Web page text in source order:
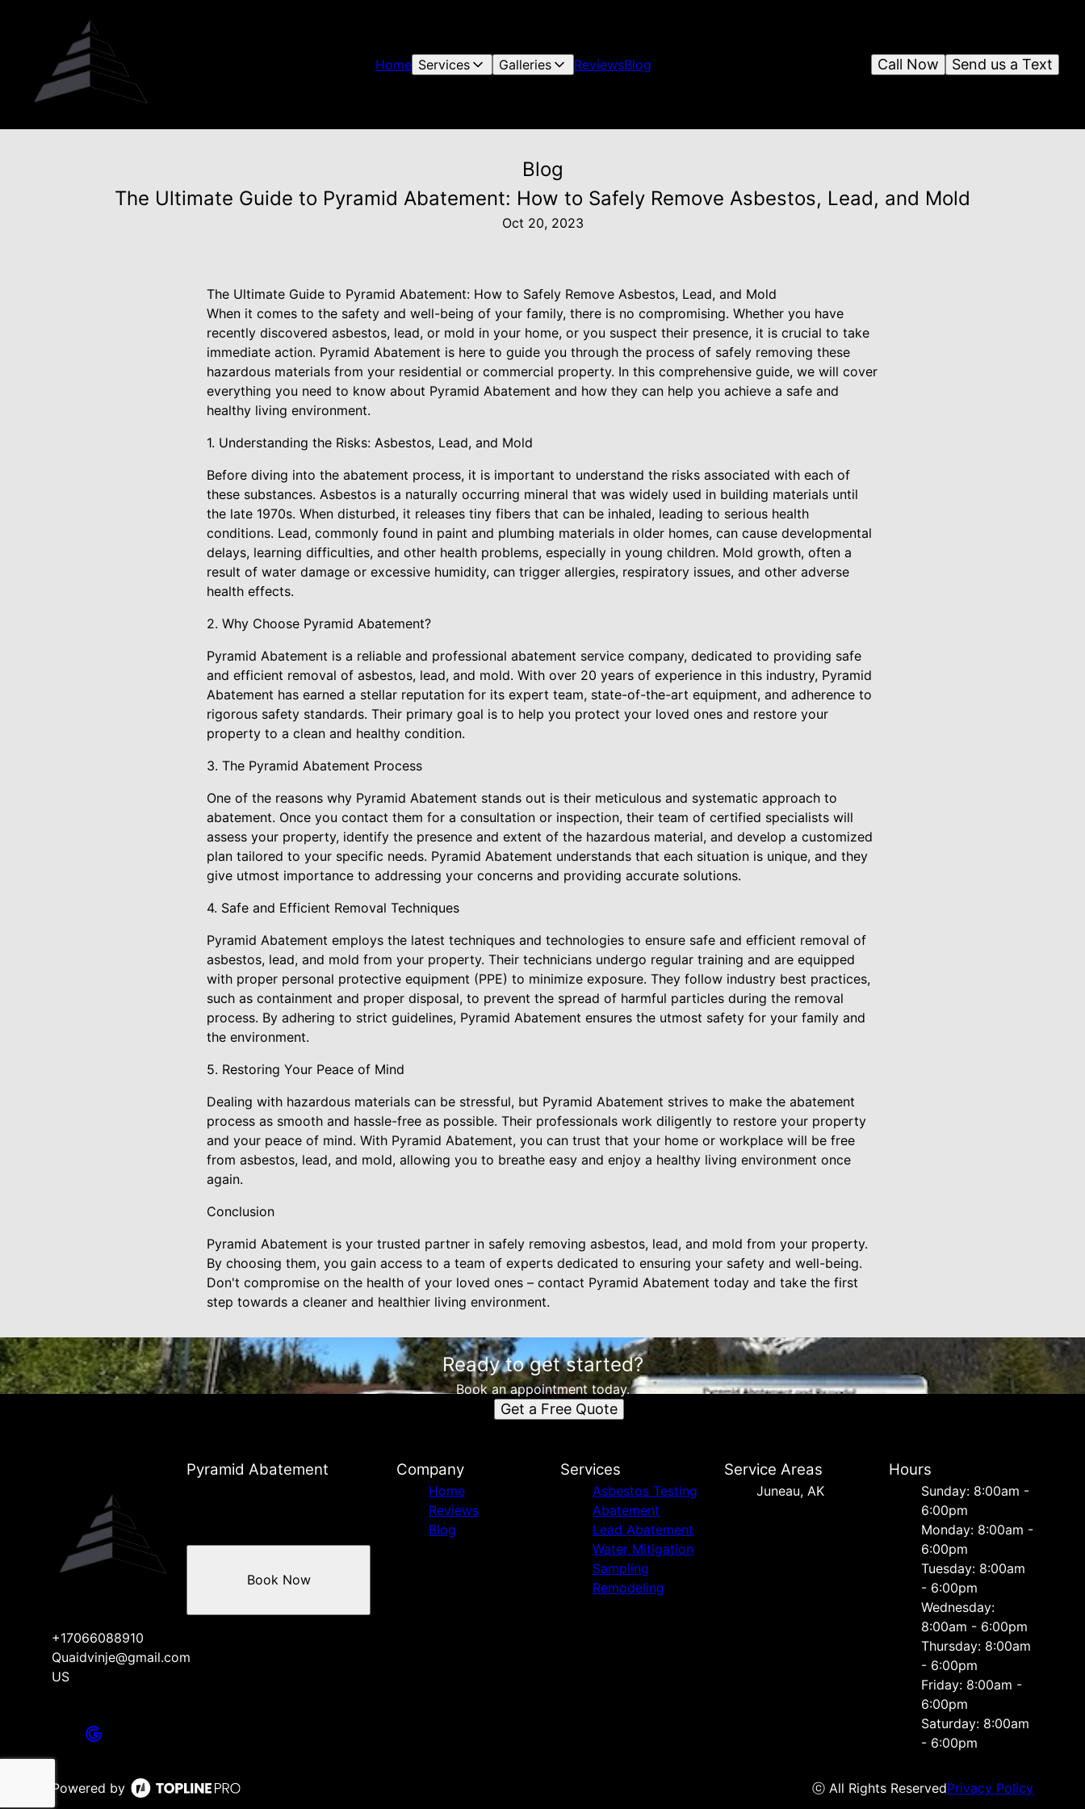
Home Services Galleries ReviewsBlog Send us a Text
Call Now
Blog
The Ultimate Guide to Pyramid Abatement: How to Safely Remove Asbestos, Lead, and Mold
Oct 20, 2023
The Ultimate Guide to Pyramid Abatement: How to Safely Remove Asbestos, Lead, and Mold
When it comes to the safety and well-being of your family, there is no compromising. Whether you have
recently discovered asbestos, lead, or mold in your home, or you suspect their presence, it is crucial to take
immediate action. Pyramid Abatement is here to guide you through the process of safely removing these
hazardous materials from your residential or commercial property. In this comprehensive guide, we will cover
everything you need to know about Pyramid Abatement and how they can help you achieve a safe and
healthy living environment.
1. Understanding the Risks: Asbestos, Lead, and Mold
Before diving into the abatement process, it is important to understand the risks associated with each of
these substances. Asbestos is a naturally occurring mineral that was widely used in building materials until
the late 1970s. When disturbed, it releases tiny fibers that can be inhaled, leading to serious health
conditions. Lead, commonly found in paint and plumbing materials in older homes, can cause developmental
delays, learning difficulties, and other health problems, especially in young children. Mold growth, often a
result of water damage or excessive humidity, can trigger allergies, respiratory issues, and other adverse
health effects.
2. Why Choose Pyramid Abatement?
Pyramid Abatement is a reliable and professional abatement service company, dedicated to providing safe
and efficient removal of asbestos, lead, and mold. With over 20 years of experience in this industry, Pyramid
Abatement has earned a stellar reputation for its expert team, state-of-the-art equipment, and adherence to
rigorous safety standards. Their primary goal is to help you protect your loved ones and restore your
property to a clean and healthy condition.
3. The Pyramid Abatement Process
One of the reasons why Pyramid Abatement stands out is their meticulous and systematic approach to
abatement. Once you contact them for a consultation or inspection, their team of certified specialists will
assess your property, identify the presence and extent of the hazardous material, and develop a customized
plan tailored to your specific needs. Pyramid Abatement understands that each situation is unique, and they
give utmost importance to addressing your concerns and providing accurate solutions.
4. Safe and Efficient Removal Techniques
Pyramid Abatement employs the latest techniques and technologies to ensure safe and efficient removal of
asbestos, lead, and mold from your property. Their technicians undergo regular training and are equipped
with proper personal protective equipment (PPE) to minimize exposure. They follow industry best practices,
such as containment and proper disposal, to prevent the spread of harmful particles during the removal
process. By adhering to strict guidelines, Pyramid Abatement ensures the utmost safety for your family and
the environment.
5. Restoring Your Peace of Mind
Dealing with hazardous materials can be stressful, but Pyramid Abatement strives to make the abatement
process as smooth and hassle-free as possible. Their professionals work diligently to restore your property
and your peace of mind. With Pyramid Abatement, you can trust that your home or workplace will be free
from asbestos, lead, and mold, allowing you to breathe easy and enjoy a healthy living environment once
again.
Conclusion
Pyramid Abatement is your trusted partner in safely removing asbestos, lead, and mold from your property.
By choosing them, you gain access to a team of experts dedicated to ensuring your safety and well-being.
Don't compromise on the health of your loved ones – contact Pyramid Abatement today and take the first
step towards a cleaner and healthier living environment.
Ready to get started?
Book an appointment today.
Get a Free Quote
Pyramid Abatement
+17066088910
Quaidvinje@gmail.com
US
Book Now
Company
Home
Reviews
Blog
Services
Asbestos Testing
Abatement
Lead Abatement
Water Mitigation
Sampling
Remodeling
Service Areas
Juneau, AK
Hours
Sunday: 8:00am -
6:00pm
Monday: 8:00am -
6:00pm
Tuesday: 8:00am
- 6:00pm
Wednesday:
8:00am - 6:00pm
Thursday: 8:00am
- 6:00pm
Friday: 8:00am -
6:00pm
Saturday: 8:00am
- 6:00pm
Powered by ⓒ All Rights ReservedPrivacy Policy